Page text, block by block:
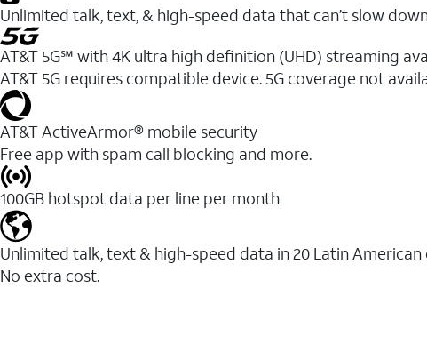
Unlimited talk, text, & high-speed data that can’t slow
AT&T 5G℠ with 4K ultra high definition (UHD) streaming
AT&T 5G requires compatible device. 5G coverage not
AT&T ActiveArmor® mobile security
Free app with spam call blocking and more.
100GB hotspot data per line per month
Unlimited talk, text & high-speed data in 20 Latin
No extra cost.